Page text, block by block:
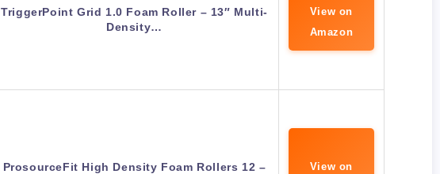
TriggerPoint Grid 1.0 Foam Roller – 13″ Multi-
Density…
View on
Amazon
ProsourceFit High Density Foam Rollers 12 –
View on